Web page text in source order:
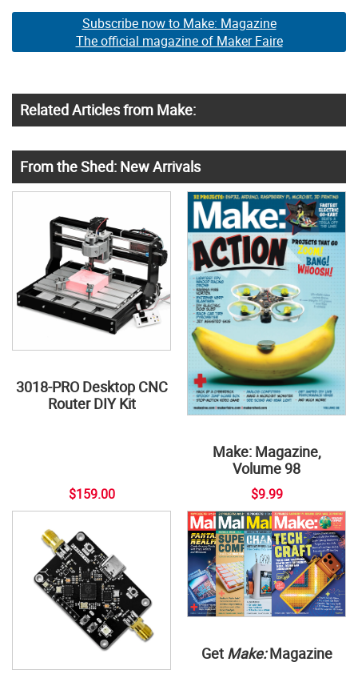
Subscribe now to Make: Magazine
The official magazine of Maker Faire
Related Articles from Make:
From the Shed: New Arrivals
3018-PRO Desktop CNC
Router DIY Kit
$159.00
Make: Magazine,
Volume 98
$9.99
Get Make:Magazine